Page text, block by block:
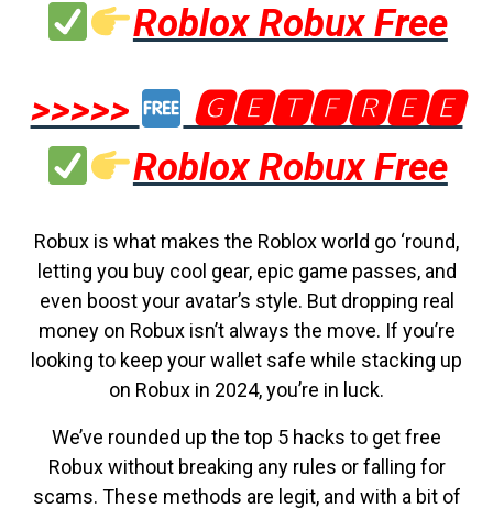
Roblox Robux Free
>>>>>
🅶🅴🆃🅵🆁🅴🅴
Roblox Robux Free
Robux is what makes the Roblox world go ‘round,
letting you buy cool gear, epic game passes, and
even boost your avatar’s style. But dropping real
money on Robux isn’t always the move. If you’re
looking to keep your wallet safe while stacking up
on Robux in 2024, you’re in luck.
We’ve rounded up the top 5 hacks to get free
Robux without breaking any rules or falling for
scams. These methods are legit, and with a bit of